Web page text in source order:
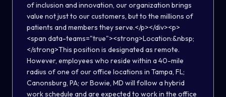
of inclusion and innovation, our organization brings
value not just to our customers, but to the millions of
patients and members they serve.</p></div><p>
<span data-teams="true"><strong>Location:&nbsp;
</strong>This position is designated as remote.
However, employees who reside within a 40-mile
radius of one of our office locations in Tampa, FL;
Canonsburg, PA; or Bowie, MD will follow a hybrid
work schedule and are expected to work in the office